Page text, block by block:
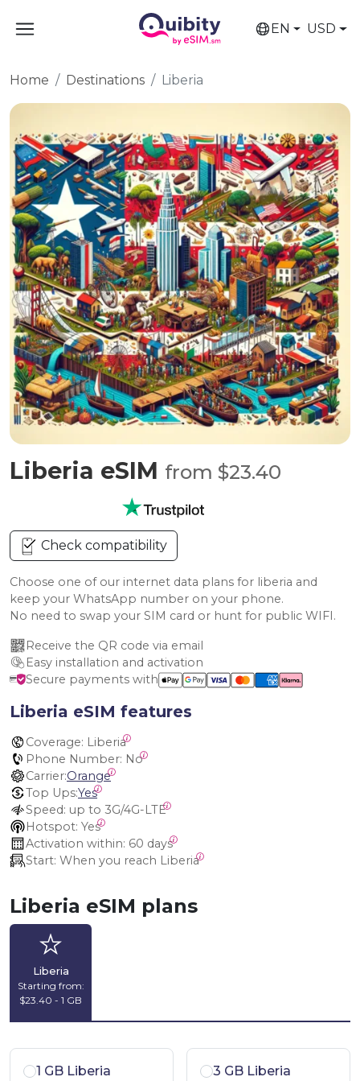
EN USD
Home Destinations Liberia
Liberia eSIM from $23.40
Check compatibility
Choose one of our internet data plans for liberia and
keep your WhatsApp number on your phone.
No need to swap your SIM card or hunt for public WIFI.
Receive the QR code via email
Easy installation and activation
Secure payments with
Liberia eSIM features
Coverage: Liberia
Phone Number: No
Carrier:Orange
Top Ups:Yes
Speed: up to 3G/4G-LTE
Hotspot: Yes
Activation within: 60 days
Start: When you reach Liberia
Liberia eSIM plans
Liberia
Starting from:
$23.40 - 1 GB
1 GB Liberia 3 GB Liberia